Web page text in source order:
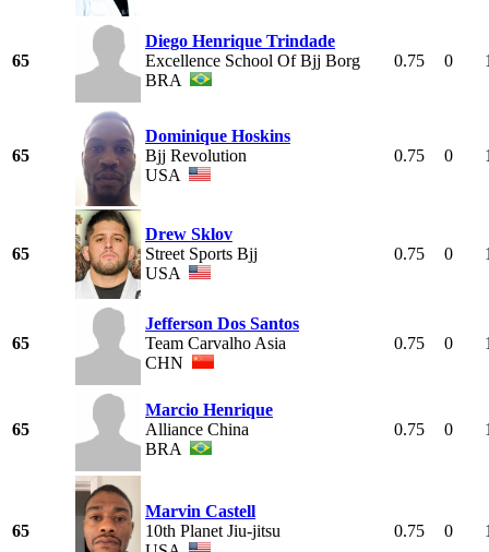
65
Diego Henrique Trindade
Excellence School Of Bjj Borg
BRA
0.75 0
65
Dominique Hoskins
Bjj Revolution
USA
0.75 0
65
Drew Sklov
Street Sports Bjj
USA
0.75 0
65
Jefferson Dos Santos
Team Carvalho Asia
CHN
0.75 0
65
Marcio Henrique
Alliance China
BRA
0.75 0
65
Marvin Castell
10th Planet Jiu-jitsu
0.75 0